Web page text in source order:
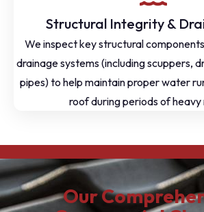
Structural Integrity &
We inspect key structural
drainage systems (including scuppers,
pipes) to help maintain proper water
roof during periods of heavy
Our